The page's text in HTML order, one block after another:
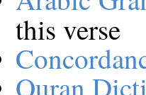
this verse
Quran